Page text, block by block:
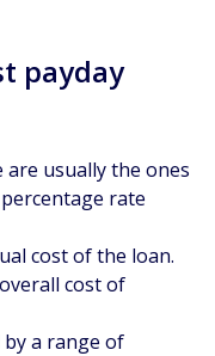
payday
are usually the ones
rate
cost of the loan.
cost of
by a range of